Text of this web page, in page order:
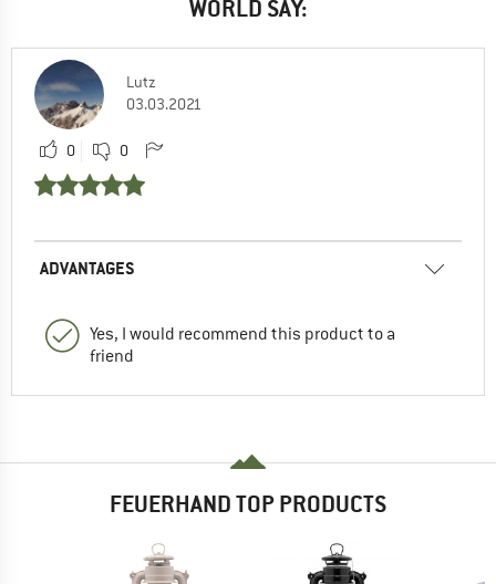
WORLD SAY:
Lutz
03.03.2021
0 0
ADVANTAGES
Yes, I would recommend this product to a
friend
FEUERHAND TOP PRODUCTS